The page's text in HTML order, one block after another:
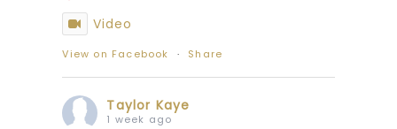
Video
View on Facebook · Share
Taylor Kaye
1 week ago